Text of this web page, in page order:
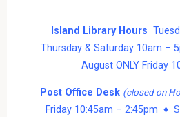
Island Library Hours
Thursday & Saturday 10am –
August ONLY Friday
Post Office Desk (closed on
Friday 10:45am – 2:45pm ♦